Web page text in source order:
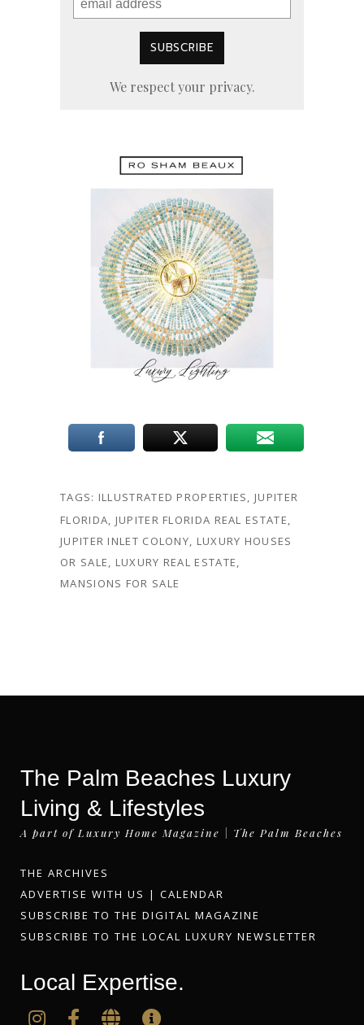
We respect your privacy.
TAGS: ILLUSTRATED PROPERTIES
JUPITER
FLORIDA
JUPITER FLORIDA REAL ESTATE
JUPITER INLET COLONY
LUXURY HOUSES
OR SALE
LUXURY REAL ESTATE
MANSIONS FOR SALE
The Palm Beaches Luxury
Living & Lifestyles
A part of Luxury Home Magazine | The Palm Beaches
THE ARCHIVES
ADVERTISE WITH US | CALENDAR
SUBSCRIBE TO THE DIGITAL MAGAZINE
SUBSCRIBE TO THE LOCAL LUXURY NEWSLETTER
Local Expertise.